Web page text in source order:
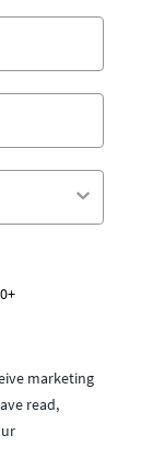
marketing
read,